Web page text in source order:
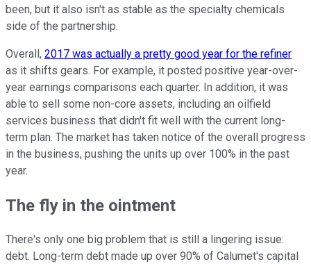
been, but it also isn't as stable as the specialty chemicals
side of the partnership.
Overall, 2017 was actually a pretty good year for the refiner
as it shifts gears. For example, it posted positive year-over-
year earnings comparisons each quarter. In addition, it was
able to sell some non-core assets, including an oilfield
services business that didn't fit well with the current long-
term plan. The market has taken notice of the overall progress
in the business, pushing the units up over 100% in the past
year.
The fly in the ointment
There's only one big problem that is still a lingering issue:
debt. Long-term debt made up over 90% of Calumet's capital